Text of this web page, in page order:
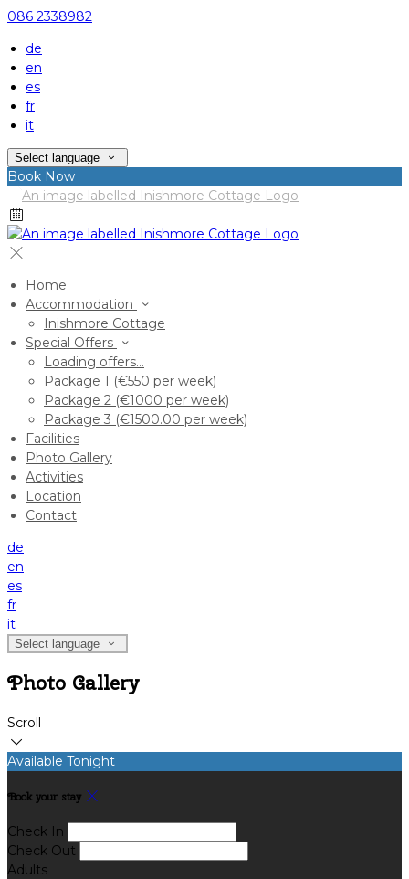
086 2338982
de
en
es
fr
it
Select language
Book Now
Home
Accommodation
Inishmore Cottage
Special Offers
Loading offers…
Package 1 (€550 per week)
Package 2 (€1000 per week)
Package 3 (€1500.00 per week)
Facilities
Photo Gallery
Activities
Location
Contact
de
en
es
fr
it
Select language
Photo Gallery
Scroll
Available Tonight
Book your stay
Check In
Check Out
Adults